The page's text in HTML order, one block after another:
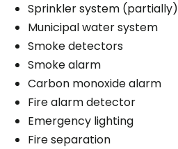
Sprinkler system (partially)
Municipal water system
Smoke detectors
Smoke alarm
Carbon monoxide alarm
Fire alarm detector
Emergency lighting
Fire separation